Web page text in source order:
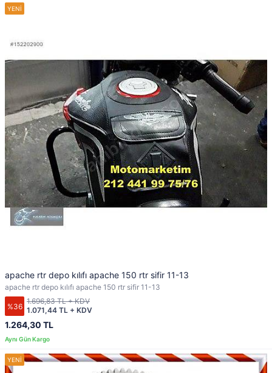
apache rtr depo kılıfı apache 150 rtr sifir 11-13
apache rtr depo kılıfı apache 150 rtr sifir 11-13
%36
1.264,30 TL
1.071,44 TL + KDV
1.696,83 TL + KDV